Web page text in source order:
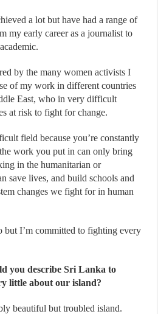
a lot but have had a range of
my early career as a journalist to
by the many women activists I
of my work in different countries
East, who in very difficult
at risk to fight for change.
field because you’re constantly
work you put in can only bring
in the humanitarian or
save lives, and build schools and
changes we fight for in human
but I’m committed to fighting every
you describe Sri Lanka to
little about our island?
beautiful but troubled island.